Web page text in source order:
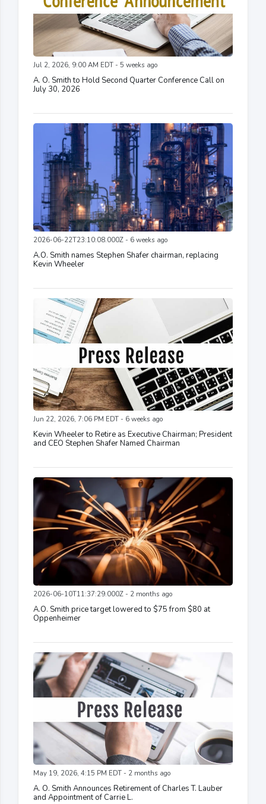
Jul 2, 2026, 9:00 AM EDT - 5 weeks ago
A. O. Smith to Hold Second Quarter Conference Call on
July 30, 2026
2026-06-22T23:10:08.000Z - 6 weeks ago
A.O. Smith names Stephen Shafer chairman, replacing
Kevin Wheeler
Jun 22, 2026, 7:06 PM EDT - 6 weeks ago
Kevin Wheeler to Retire as Executive Chairman; President
and CEO Stephen Shafer Named Chairman
2026-06-10T11:37:29.000Z - 2 months ago
A.O. Smith price target lowered to $75 from $80 at
Oppenheimer
May 19, 2026, 4:15 PM EDT - 2 months ago
A. O. Smith Announces Retirement of Charles T. Lauber
and Appointment of Carrie L.